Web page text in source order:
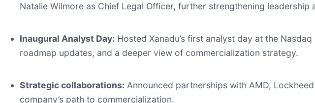
Natalie Wilmore as Chief Legal Officer, further strengthening
Inaugural Analyst Day: Hosted Xanadu’s first analyst day at the
roadmap updates, and a deeper view of commercialization strategy.
Strategic collaborations: Announced partnerships with AMD,
company’s path to commercialization.